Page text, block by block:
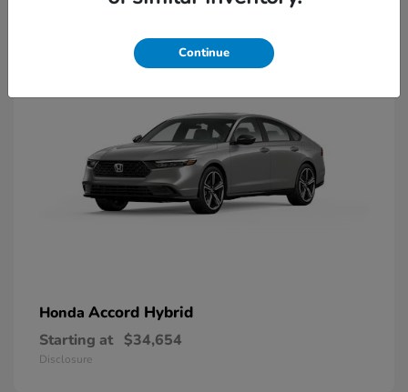
Honda Accord Hybrid
Starting at $34,654
Disclosure
Continue